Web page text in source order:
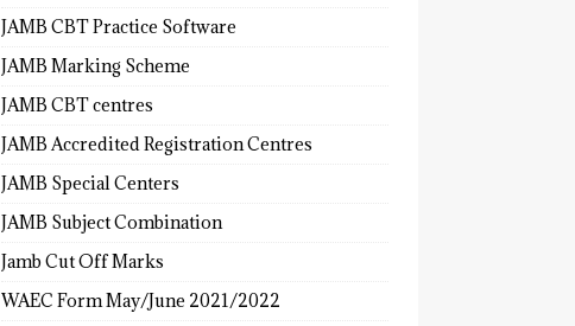
JAMB CBT Practice Software
JAMB Marking Scheme
JAMB CBT centres
JAMB Accredited Registration Centres
JAMB Special Centers
JAMB Subject Combination
Jamb Cut Off Marks
WAEC Form May/June 2021/2022